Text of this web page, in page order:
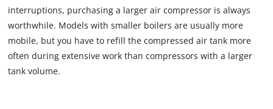
interruptions, purchasing a larger air compressor is always
worthwhile. Models with smaller boilers are usually more
mobile, but you have to refill the compressed air tank more
often during extensive work than compressors with a larger
tank volume.